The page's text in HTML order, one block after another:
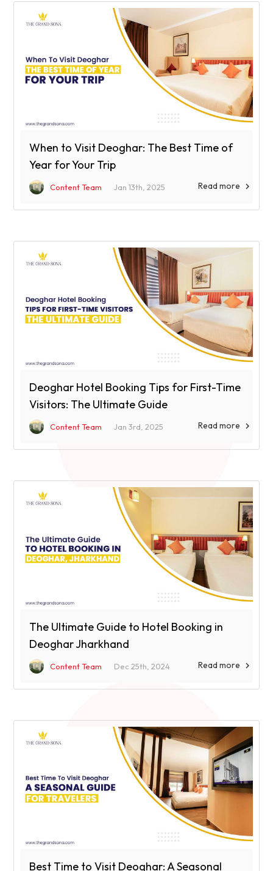
When to Visit Deoghar: The Best Time of
Year for Your Trip
Content Team Jan 13th, 2025 Read more 
Deoghar Hotel Booking Tips for First-Time
Visitors: The Ultimate Guide
Content Team Jan 3rd, 2025 Read more 
The Ultimate Guide to Hotel Booking in
Deoghar Jharkhand
Content Team Dec 25th, 2024 Read more 
Best Time to Visit Deoghar: A Seasonal